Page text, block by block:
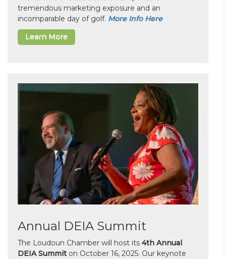
tremendous marketing exposure and an
incomparable day of golf. More Info Here
Learn More
Annual DEIA Summit
The Loudoun Chamber will host its 4th Annual
DEIA Summit on October 16, 2025. Our keynote